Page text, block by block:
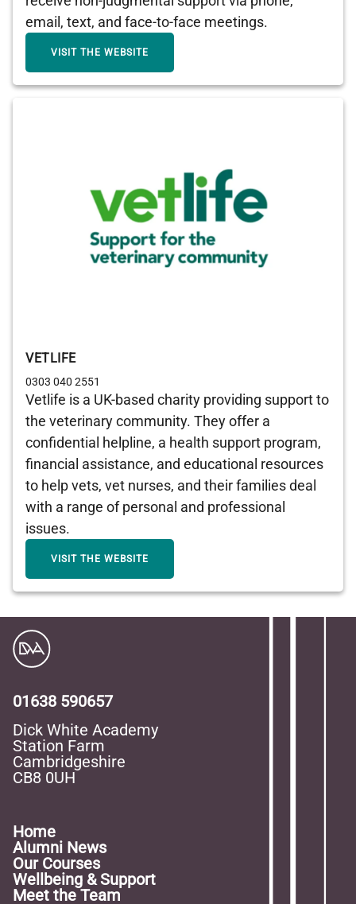
email, text, and face-to-face meetings.
VISIT THE WEBSITE
VETLIFE
0303 040 2551
Vetlife is a UK-based charity providing support to
the veterinary community. They offer a
confidential helpline, a health support program,
financial assistance, and educational resources
to help vets, vet nurses, and their families deal
with a range of personal and professional
issues.
VISIT THE WEBSITE
01638 590657
Dick White Academy
Station Farm
Cambridgeshire
CB8 0UH
Home
Alumni News
Our Courses
Wellbeing & Support
Meet the Team